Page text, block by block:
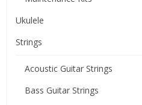
Ukulele
Strings
Acoustic Guitar Strings
Bass Guitar Strings